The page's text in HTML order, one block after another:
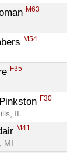
M63
M54
F35
F30
IL
M41
MI